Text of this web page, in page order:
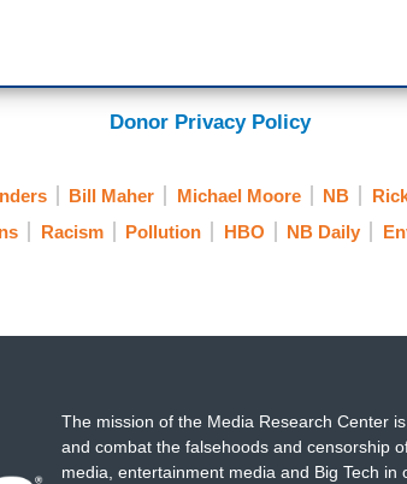
Donor Privacy Policy
Bill Maher Michael Moore NB
Racism Pollution HBO NB Daily
The mission of the Media Research Center
and combat the falsehoods and censorship
media, entertainment media and Big Tech in